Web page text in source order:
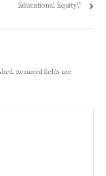
Educational Equity\”
Required fields are